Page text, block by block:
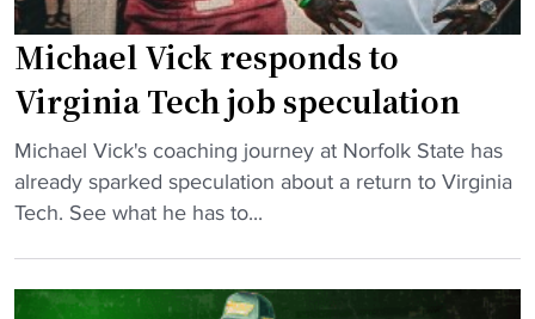
f
h
e
B
a
y
i
c
k
D
r
o
h
u
e
o
H
B
s
Michael Vick responds to
Virginia Tech job speculation
"
M
i
a
Michael Vick's coaching journey at Norfolk State has
already sparked speculation about a return to Virginia
Tech. See what he has to...